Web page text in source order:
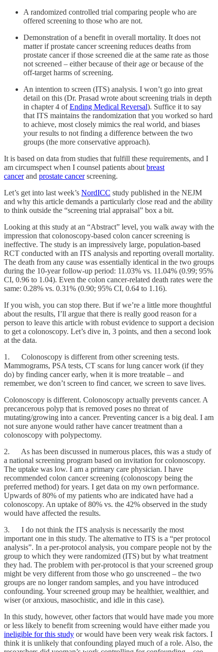
A randomized controlled trial comparing people who are
offered screening to those who are not.
Demonstration of a benefit in overall mortality. It does not
matter if prostate cancer screening reduces deaths from
prostate cancer if those screened die at the same rate as those
not screened – either because of their age or because of the
off-target harms of screening.
An intention to screen (ITS) analysis. I won’t go into great
detail on this (Dr. Prasad wrote about screening trials in depth
in chapter 4 ofEnding Medical Reversal). Suffice it to say
that ITS maintains the randomization that you worked so hard
to achieve, most closely mimics the real world, and biases
your results to not finding a difference between the two
groups (the more conservative approach).
It is based on data from studies that fulfill these requirements, and I
am circumspect when I counsel patients about breast
cancerand prostate cancerscreening.
Let’s get into last week’s NordICC study published in the NEJM
and why this article demands a particularly close read and the ability
to think outside the “screening trial appraisal” box a bit.
Looking at this study at an “Abstract” level, you walk away with the
impression that colonoscopy-based colon cancer screening is
ineffective. The study is an impressively large, population-based
RCT conducted with an ITS analysis and reporting overall mortality.
The death from any cause was essentially identical in the two groups
during the 10-year follow-up period: 11.03% vs. 11.04% (0.99; 95%
CI, 0.96 to 1.04). Even the colon cancer-related death rates were the
same: 0.28% vs. 0.31% (0.90; 95% CI, 0.64 to 1.16).
If you wish, you can stop there. But if we’re a little more thoughtful
about the results, I’ll argue that there is really good reason for a
person to leave this article with robust evidence to support a decision
to get a colonoscopy. Let’s dive in, 3 points, and then a second look
at the data.
1. Colonoscopy is different from other screening tests.
Mammograms, PSA tests, CT scans for lung cancer work (if they
do) by finding cancer early, when it is more treatable – and
remember, we don’t screen to find cancer, we screen to save lives.
Colonoscopy is different. Colonoscopy actually prevents cancer. A
precancerous polyp that is removed poses no threat of
mutating/growing into a cancer. Preventing cancer is a big deal. I am
not sure anyone would rather have cancer treatment than a
colonoscopy with polypectomy.
2. As has been discussed in numerous places, this was a study of
a national screening program based on invitation for colonoscopy.
The uptake was low. I am a primary care physician. I have
recommended colon cancer screening (colonoscopy being the
preferred method) for years. I get data on my own performance.
Upwards of 80% of my patients who are indicated have had a
colonoscopy. An uptake of 80% vs. the 42% observed in the study
would have affected the results.
3. I do not think the ITS analysis is necessarily the most
important one in this study. The alternative to ITS is a “per protocol
analysis”. In a per-protocol analysis, you compare people not by the
group to which they were randomized (ITS) but by what treatment
they had. The problem with per-protocol is that your screened group
might be very different from those who go unscreened – the two
groups are no longer random samples, and you have introduced
confounding. Your screened group may be healthier, wealthier, and
wiser (or anxious, masochistic, and idle in this case).
In this study, however, other factors that would have made you more
or less likely to benefit from screening would have either made you
ineligible for this study or would have been very weak risk factors. I
think it is unlikely that confounding played much of a role. Also, the